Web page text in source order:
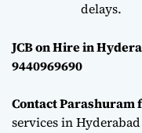
delays.
JCB on Hire in
9440969690
Contact Parashuram
services in